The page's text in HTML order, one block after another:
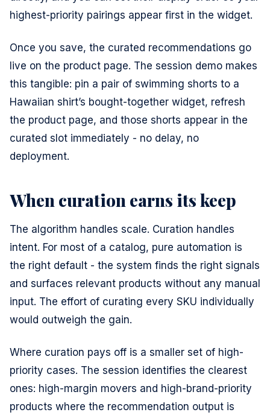
highest-priority pairings appear first in the widget.
Once you save, the curated recommendations go
live on the product page. The session demo makes
this tangible: pin a pair of swimming shorts to a
Hawaiian shirt’s bought-together widget, refresh
the product page, and those shorts appear in the
curated slot immediately - no delay, no
deployment.
When curation earns its keep
The algorithm handles scale. Curation handles
intent. For most of a catalog, pure automation is
the right default - the system finds the right signals
and surfaces relevant products without any manual
input. The effort of curating every SKU individually
would outweigh the gain.
Where curation pays off is a smaller set of high-
priority cases. The session identifies the clearest
ones: high-margin movers and high-brand-priority
products where the recommendation output is